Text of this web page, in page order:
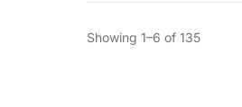
Showing 1–6 of 135